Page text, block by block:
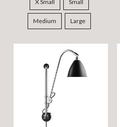
X Small Small
Medium Large